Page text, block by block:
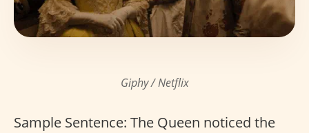
Giphy / Netflix
Sample Sentence: The Queen noticed the